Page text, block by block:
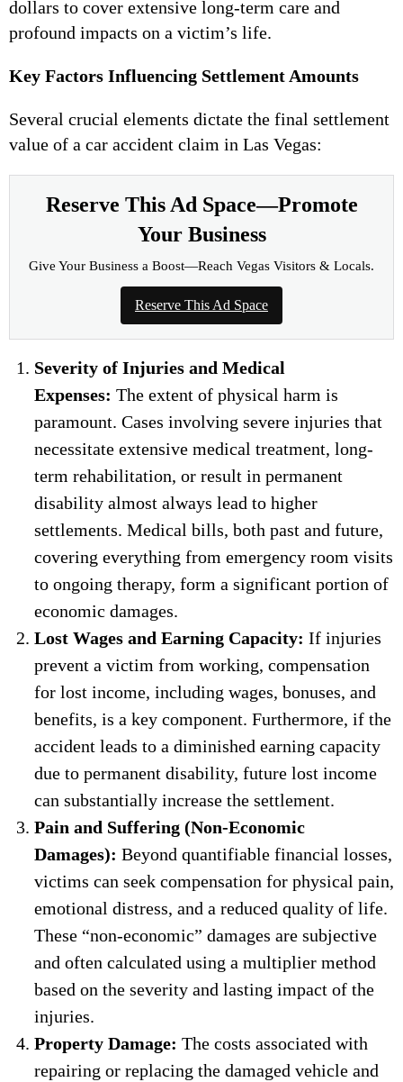
dollars to cover extensive long-term care and
profound impacts on a victim’s life.
Key Factors Influencing Settlement Amounts
Several crucial elements dictate the final settlement
value of a car accident claim in Las Vegas:
Reserve This Ad Space—Promote
Your Business
Give Your Business a Boost—Reach Vegas Visitors & Locals.
Reserve This Ad Space
Severity of Injuries and Medical
Expenses: The extent of physical harm is
paramount. Cases involving severe injuries that
necessitate extensive medical treatment, long-
term rehabilitation, or result in permanent
disability almost always lead to higher
settlements. Medical bills, both past and future,
covering everything from emergency room visits
to ongoing therapy, form a significant portion of
economic damages.
Lost Wages and Earning Capacity: If injuries
prevent a victim from working, compensation
for lost income, including wages, bonuses, and
benefits, is a key component. Furthermore, if the
accident leads to a diminished earning capacity
due to permanent disability, future lost income
can substantially increase the settlement.
Pain and Suffering (Non-Economic
Damages): Beyond quantifiable financial losses,
victims can seek compensation for physical pain,
emotional distress, and a reduced quality of life.
These “non-economic” damages are subjective
and often calculated using a multiplier method
based on the severity and lasting impact of the
injuries.
Property Damage: The costs associated with
repairing or replacing the damaged vehicle and